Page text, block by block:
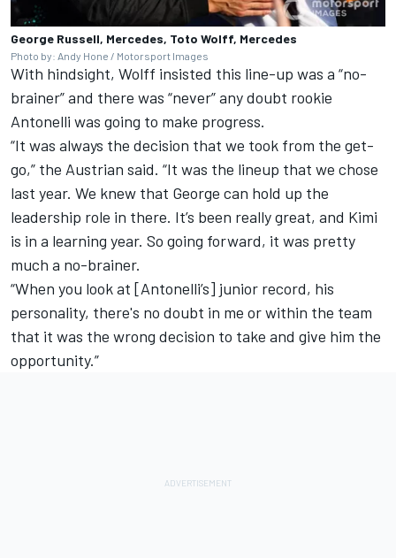
George Russell, Mercedes, Toto Wolff, Mercedes
Photo by: Andy Hone / Motorsport Images
With hindsight, Wolff insisted this line-up was a “no-
brainer” and there was “never” any doubt rookie
Antonelli was going to make progress.
“It was always the decision that we took from the get-
go,” the Austrian said. “It was the lineup that we chose
last year. We knew that George can hold up the
leadership role in there. It’s been really great, and Kimi
is in a learning year. So going forward, it was pretty
much a no-brainer.
“When you look at [Antonelli’s] junior record, his
personality, there's no doubt in me or within the team
that it was the wrong decision to take and give him the
opportunity.”